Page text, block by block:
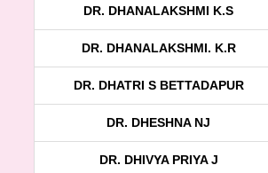
DR. DHANALAKSHMI K.S
DR. DHANALAKSHMI. K.R
DR. DHATRI S BETTADAPUR
DR. DHESHNA NJ
DR. DHIVYA PRIYA J